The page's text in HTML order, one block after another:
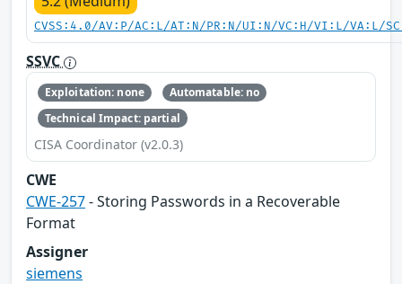
CVSS:4.0/AV:P/AC:L/AT:N/PR:N/UI:N/VC:H/VI:L/VA:L/
SSVC
Exploitation: none
Automatable: no
Technical Impact: partial
CISA Coordinator (v2.0.3)
CWE
CWE-257- Storing Passwords in a Recoverable
Format
Assigner
siemens